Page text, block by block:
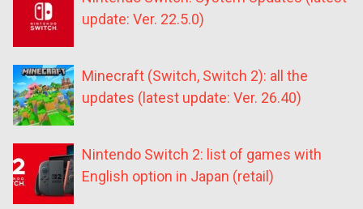
update: Ver. 22.5.0)
Minecraft (Switch, Switch 2): all the
updates (latest update: Ver. 26.40)
Nintendo Switch 2: list of games with
English option in Japan (retail)